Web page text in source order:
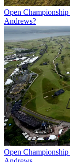
Open Championship
Andrews?
Open Championship